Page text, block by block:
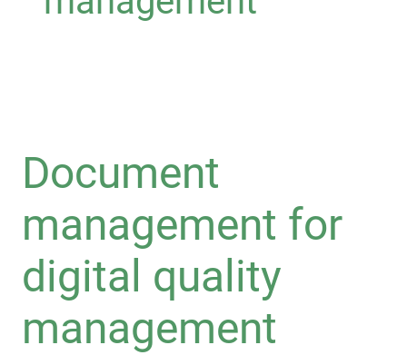
Document
management for
digital quality
management